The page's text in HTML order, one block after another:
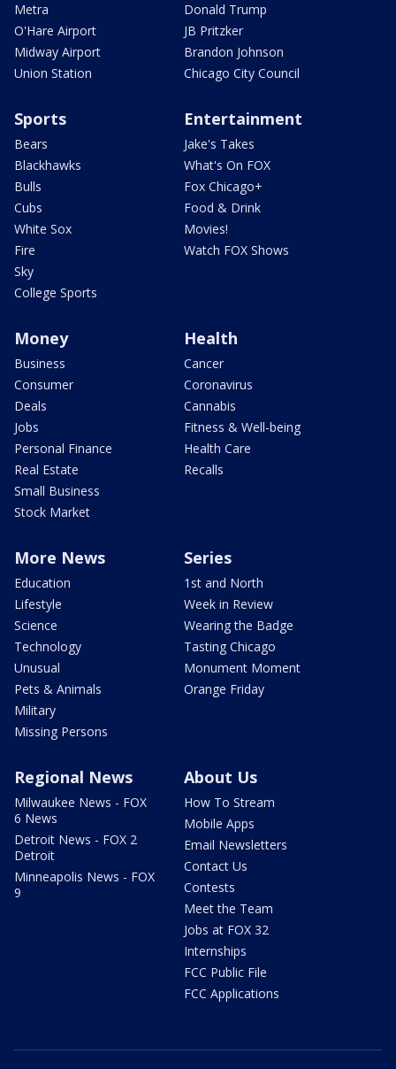
Metra
O'Hare Airport
Midway Airport
Union Station
Donald Trump
JB Pritzker
Brandon Johnson
Chicago City Council
Sports
Bears
Blackhawks
Bulls
Cubs
White Sox
Fire
Sky
College Sports
Entertainment
Jake's Takes
What's On FOX
Fox Chicago+
Food & Drink
Movies!
Watch FOX Shows
Money
Business
Consumer
Deals
Jobs
Personal Finance
Real Estate
Small Business
Stock Market
Health
Cancer
Coronavirus
Cannabis
Fitness & Well-being
Health Care
Recalls
More News
Education
Lifestyle
Science
Technology
Unusual
Pets & Animals
Military
Missing Persons
Series
1st and North
Week in Review
Wearing the Badge
Tasting Chicago
Monument Moment
Orange Friday
Regional News
Milwaukee News - FOX
6 News
Detroit News - FOX 2
Detroit
Minneapolis News - FOX
9
About Us
How To Stream
Mobile Apps
Email Newsletters
Contact Us
Contests
Meet the Team
Jobs at FOX 32
Internships
FCC Public File
FCC Applications